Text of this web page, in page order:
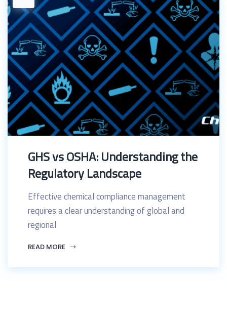
GHS vs OSHA: Understanding the
Regulatory Landscape
Effective chemical compliance management
requires a clear understanding of global and
regional
READ MORE